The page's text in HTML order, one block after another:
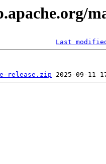
Last
release.zip